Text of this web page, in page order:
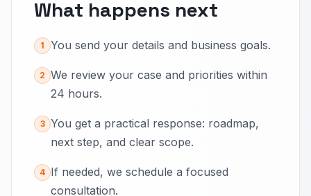
What happens next
1 You send your details and business goals.
2 We review your case and priorities within
24 hours.
3 You get a practical response: roadmap,
next step, and clear scope.
4 If needed, we schedule a focused
consultation.